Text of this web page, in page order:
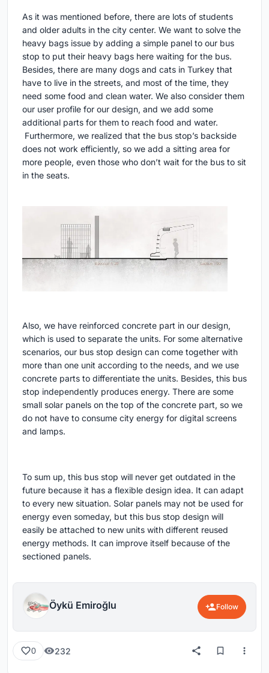
As it was mentioned before, there are lots of students
and older adults in the city center. We want to solve the
heavy bags issue by adding a simple panel to our bus
stop to put their heavy bags here waiting for the bus.
Besides, there are many dogs and cats in Turkey that
have to live in the streets, and most of the time, they
need some food and clean water. We also consider them
our user profile for our design, and we add some
additional parts for them to reach food and water.
Furthermore, we realized that the bus stop’s backside
does not work efficiently, so we add a sitting area for
more people, even those who don’t wait for the bus to sit
in the seats.
Also, we have reinforced concrete part in our design,
which is used to separate the units. For some alternative
scenarios, our bus stop design can come together with
more than one unit according to the needs, and we use
concrete parts to differentiate the units. Besides, this bus
stop independently produces energy. There are some
small solar panels on the top of the concrete part, so we
do not have to consume city energy for digital screens
and lamps.
To sum up, this bus stop will never get outdated in the
future because it has a flexible design idea. It can adapt
to every new situation. Solar panels may not be used for
energy even someday, but this bus stop design will
easily be attached to new units with different reused
energy methods. It can improve itself because of the
sectioned panels.
Öykü Emiroğlu Follow
0 232